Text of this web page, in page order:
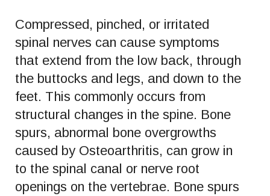
Compressed, pinched, or irritated
spinal nerves can cause symptoms
that extend from the low back, through
the buttocks and legs, and down to the
feet. This commonly occurs from
structural changes in the spine. Bone
spurs, abnormal bone overgrowths
caused by Osteoarthritis, can grow in
to the spinal canal or nerve root
openings on the vertebrae. Bone spurs